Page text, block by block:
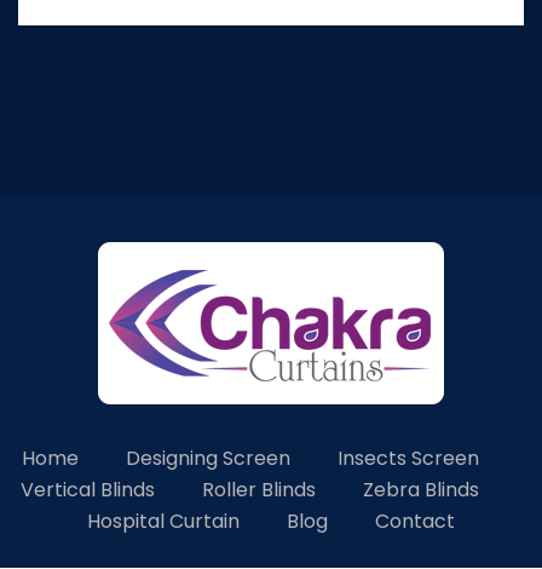
Home Designing Screen
Insects Screen
Vertical Blinds
Roller Blinds
Zebra Blinds
Hospital Curtain
Blog Contact